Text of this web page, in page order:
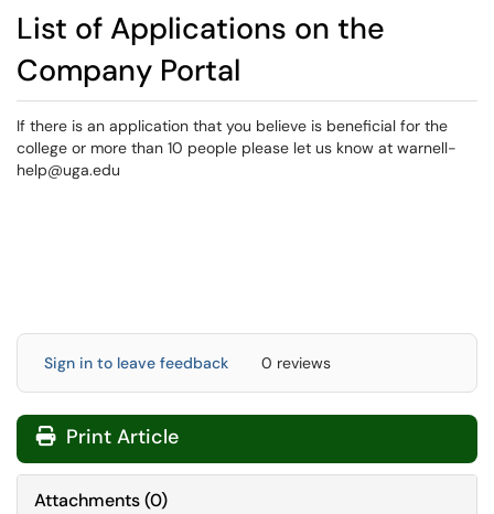
List of Applications on the
Company Portal
If there is an application that you believe is beneficial for the
college or more than 10 people please let us know at warnell-
help@uga.edu
Sign in to leave feedback 0 reviews
Print Article
Attachments(0)